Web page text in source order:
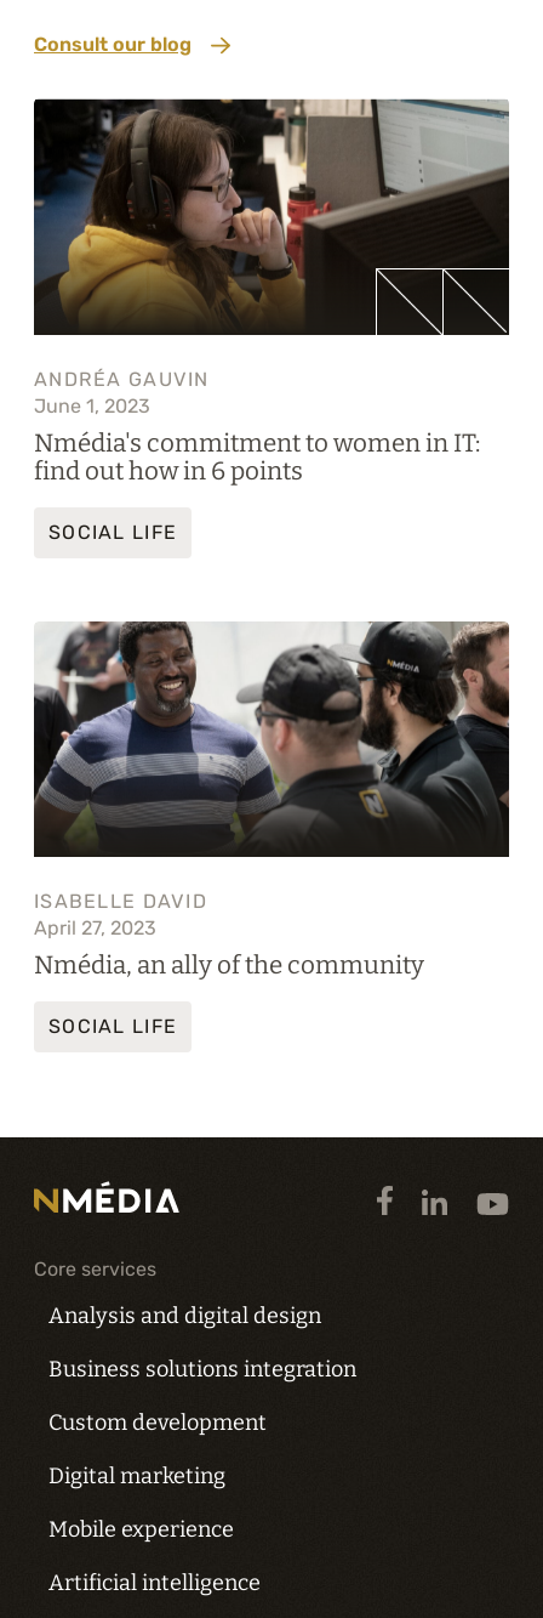
Consult our blog
ANDRÉA GAUVIN
June 1, 2023
Nmédia's commitment to women in IT:
find out how in 6 points
SOCIAL LIFE
ISABELLE DAVID
April 27, 2023
Nmédia, an ally of the community
SOCIAL LIFE
Core services
Analysis and digital design
Business solutions integration
Custom development
Digital marketing
Mobile experience
Artificial intelligence